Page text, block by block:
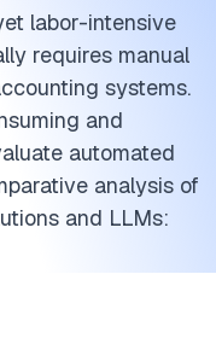
labor-intensive
requires manual
systems.
and
automated
analysis of
and LLMs: